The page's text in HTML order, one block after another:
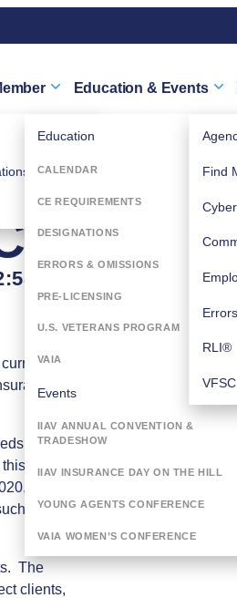
Education & Events
Education
CALENDAR
CE REQUIREMENTS
DESIGNATIONS
ERRORS & OMISSIONS
PRE-LICENSING
U.S. VETERANS PROGRAM
VAIA
Events
IIAV ANNUAL CONVENTION &
TRADESHOW
IIAV INSURANCE DAY ON THE HILL
YOUNG AGENTS CONFERENCE
VAIA WOMEN’S CONFERENCE
Find
RLI®
VFSC
RISK
PM) (
are
risk
with
as
The
clients,
Wednesday,
Categories